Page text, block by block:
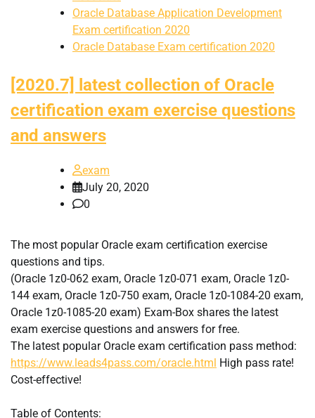
Oracle Database Application Development
Exam certification 2020
Oracle Database Exam certification 2020
[2020.7] latest collection of Oracle
certification exam exercise questions
and answers
exam
July 20, 2020
0
The most popular Oracle exam certification exercise
questions and tips.
(Oracle 1z0-062 exam, Oracle 1z0-071 exam, Oracle 1z0-
144 exam, Oracle 1z0-750 exam, Oracle 1z0-1084-20 exam,
Oracle 1z0-1085-20 exam) Exam-Box shares the latest
exam exercise questions and answers for free.
The latest popular Oracle exam certification pass method:
https://www.leads4pass.com/oracle.html High pass rate!
Cost-effective!
Table of Contents: